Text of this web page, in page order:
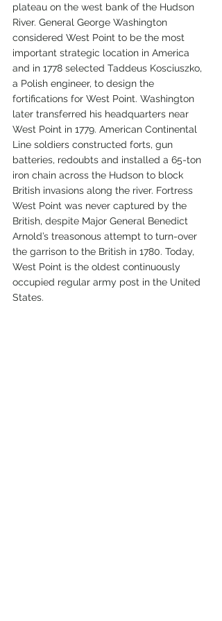
plateau on the west bank of the Hudson
River. General George Washington
considered West Point to be the most
important strategic location in America
and in 1778 selected Taddeus Kosciuszko,
a Polish engineer, to design the
fortifications for West Point. Washington
later transferred his headquarters near
West Point in 1779. American Continental
Line soldiers constructed forts, gun
batteries, redoubts and installed a 65-ton
iron chain across the Hudson to block
British invasions along the river. Fortress
West Point was never captured by the
British, despite Major General Benedict
Arnold’s treasonous attempt to turn-over
the garrison to the British in 1780. Today,
West Point is the oldest continuously
occupied regular army post in the United
States.